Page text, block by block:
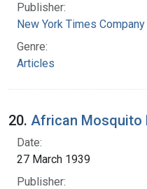
Publisher:
New York Times Company
Genre:
Articles
20. African Mosquito
Date:
27 March 1939
Publisher: